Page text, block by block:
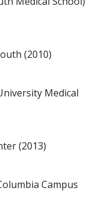
(2010)
Medical
(2013)
Campus